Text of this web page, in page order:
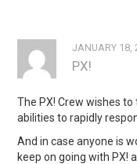
JANUARY 18,
PX!
The PX! Crew wishes
abilities to rapidly
And in case anyone is
keep on going with PX!